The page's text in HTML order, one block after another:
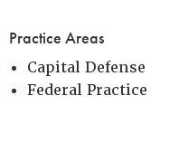
Practice Areas
Capital Defense
Federal Practice